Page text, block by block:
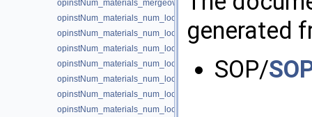
opinstNum_materials_mergeoverride
opinstNum_materials_num_local
opinstNum_materials_num_local_local_cval
opinstNum_materials_num_local_local_fval
opinstNum_materials_num_local_local_ival
opinstNum_materials_num_local_local_name
opinstNum_materials_num_local_local_sval
opinstNum_materials_num_local_local_type
generated
SOP/